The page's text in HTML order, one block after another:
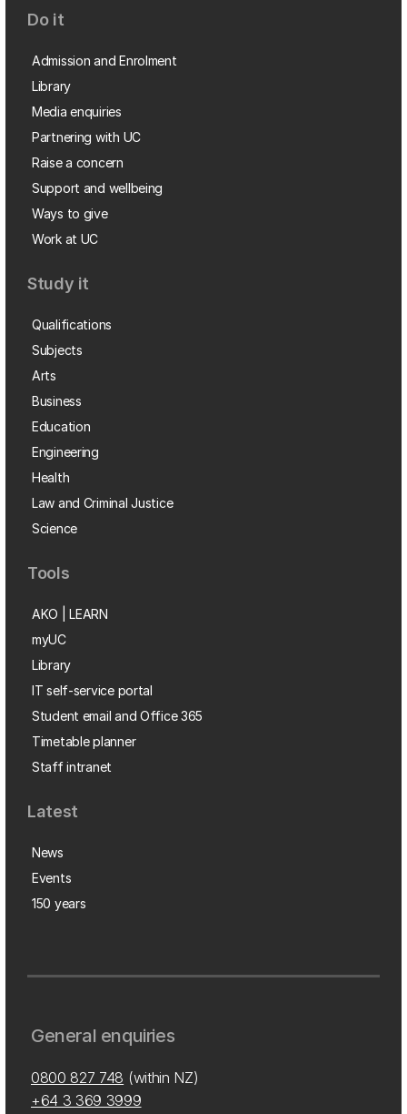
Do it
Admission and Enrolment
Library
Media enquiries
Partnering with UC
Raise a concern
Support and wellbeing
Ways to give
Work at UC
Study it
Qualifications
Subjects
Arts
Business
Education
Engineering
Health
Law and Criminal Justice
Science
Tools
AKO | LEARN
myUC
Library
IT self-service portal
Student email and Office 365
Timetable planner
Staff intranet
Latest
News
Events
150 years
General enquiries
0800 827 748 (within NZ)
+64 3 369 3999